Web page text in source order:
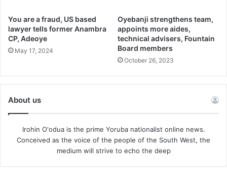
You are a fraud, US based
lawyer tells former Anambra
CP, Adeoye
May 17, 2024
Oyebanji strengthens team,
appoints more aides,
technical advisers, Fountain
Board members
October 26, 2023
About us
Irohin O'odua is the prime Yoruba nationalist online news.
Conceived as the voice of the people of the South West, the
medium will strive to echo the deep